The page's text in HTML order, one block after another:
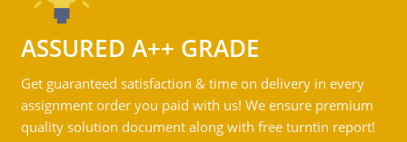
ASSURED A++ GRADE
Get guaranteed satisfaction & time on delivery in every
assignment order you paid with us! We ensure premium
quality solution document along with free turntin report!